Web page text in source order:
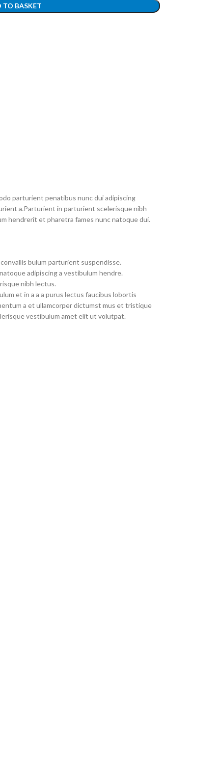
TO BASKET
parturient penatibus nunc dui adipiscing
a.Parturient in parturient scelerisque nibh
hendrerit et pharetra fames nunc natoque dui.
bulum parturient suspendisse.
adipiscing a vestibulum hendre.
nibh lectus.
et in a a a purus lectus faucibus lobortis
a et ullamcorper dictumst mus et tristique
vestibulum amet elit ut volutpat.